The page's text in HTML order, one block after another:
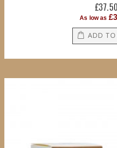
£37.50
As low as
ADD TO